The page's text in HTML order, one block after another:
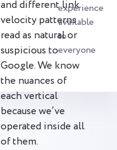
experience
available
to
everyone
and different link
velocity patterns
read as natural or
suspicious to
Google. We know
the nuances of
each vertical
because we’ve
operated inside all
of them.